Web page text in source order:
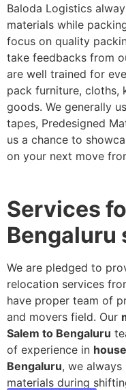
Baloda Logistics
materials while
focus on quality
take feedbacks from
are well trained for
pack furniture, cloths,
goods. We generally
tapes, Predesigned
us a chance to
on your next move
Services
Bengaluru
We are pledged to
relocation services
have proper team of
and movers field. Our
Salem to Bengaluru
of experience in
Bengaluru, we
materials during